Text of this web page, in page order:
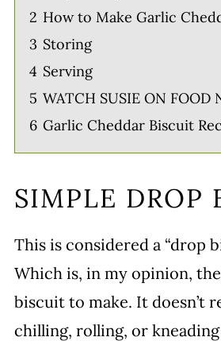
2 How to Make Garlic
3 Storing
4 Serving
5 WATCH SUSIE ON FOOD
6 Garlic Cheddar Biscuit
SIMPLE DROP
This is considered a “drop
Which is, in my opinion,
biscuit to make. It doesn’t
chilling, rolling, or